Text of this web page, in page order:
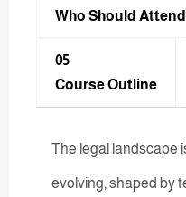
Who Should
05
Course Outline
The legal landscape
evolving, shaped by